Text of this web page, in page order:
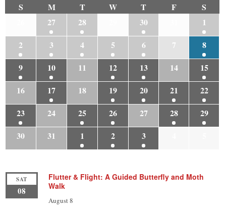
S
M T W T F
S
27 28 30
1
2
3 4 5 6 7
8
9
10 11 12 13 14
15
16
17 18 19 20 21
22
23
24 25 26 27 28
29
30
31 1 2 3
SAT
08
Flutter & Flight: A Guided Butterfly and Moth
Walk
August 8